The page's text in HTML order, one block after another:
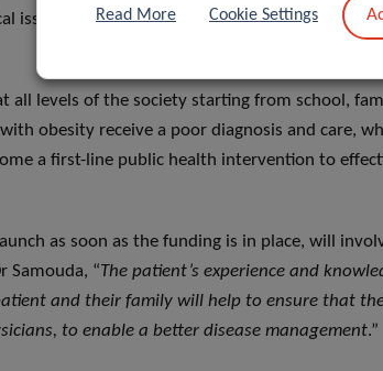
issues and increases obesity, and vice versa,
all levels of the society starting from school,
obesity receive a poor diagnosis and care,
a first-line public health intervention to
as soon as the funding is in place, will
Samouda, “The patient’s experience and
and their family will help to ensure that
to enable a better disease management.”
Read More Cookie Settings